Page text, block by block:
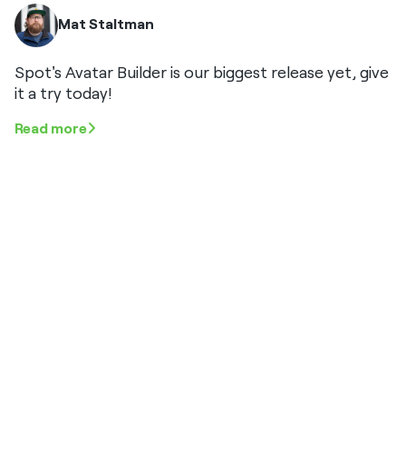
Mat Staltman
Spot's Avatar Builder is our biggest release yet, give
it a try today!
Read more